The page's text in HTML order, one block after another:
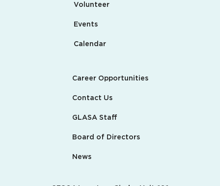
Volunteer
Events
Calendar
Career Opportunities
Contact Us
GLASA Staff
Board of Directors
News